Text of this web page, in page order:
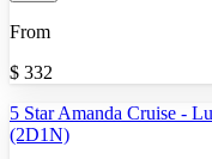
From
$ 332
5 Star Amanda Cruise -
(2D1N)